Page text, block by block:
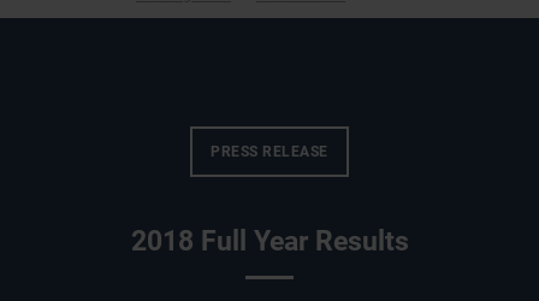
PRESS RELEASE
2018 Full Year Results